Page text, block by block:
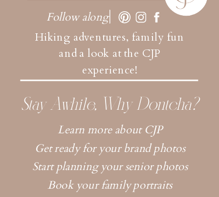
Hiking adventures, family fun
and a look at the CJP
experience!
Follow along
Learn more about CJP
Get ready for your brand photos
Start planning your senior photos
Book your family portraits
Stay Awhile, Why Dontcha?